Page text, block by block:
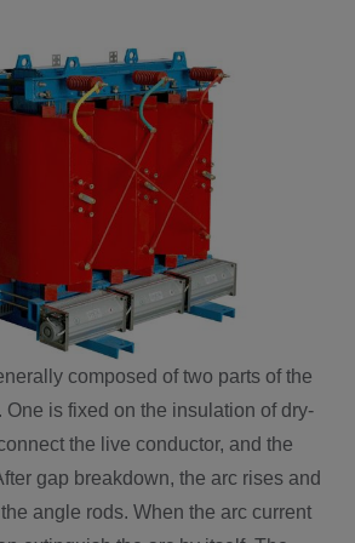
composed of two parts of the
One is fixed on the insulation of dry-
the live conductor, and the
gap breakdown, the arc rises and
angle rods. When the arc current